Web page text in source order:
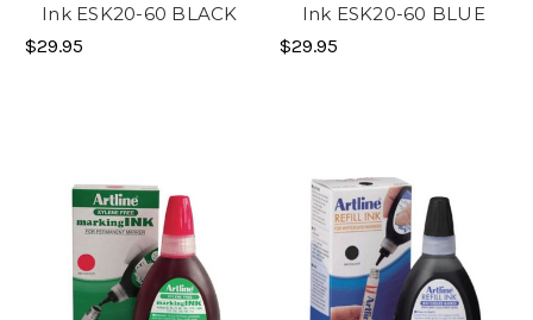
Ink ESK20-60 BLACK
$29.95
Ink ESK20-60 BLUE
$29.95